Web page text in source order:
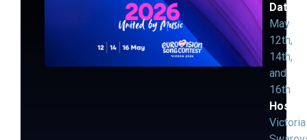
Dates:
May
12th,
14th,
and
16th
Hosts
Victoria